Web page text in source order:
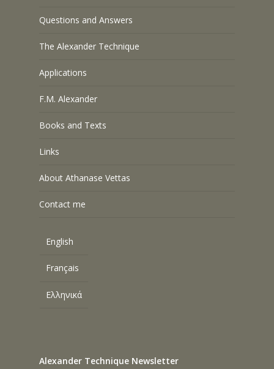
Questions and Answers
The Alexander Technique
Applications
F.M. Alexander
Books and Texts
Links
About Athanase Vettas
Contact me
English
Français
Ελληνικά
Alexander Technique Newsletter